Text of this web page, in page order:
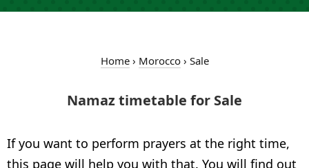
Home› Morocco› Sale
Namaz timetable for Sale
If you want to perform prayers at the right time,
this page will help you with that. You will find out